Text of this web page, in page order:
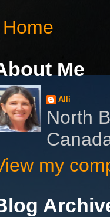
Home
Me
Alli
North
my